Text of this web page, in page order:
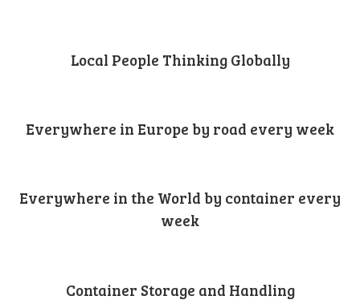
Local People Thinking Globally
Everywhere in Europe by road every week
Everywhere in the World by container every
week
Container Storage and Handling